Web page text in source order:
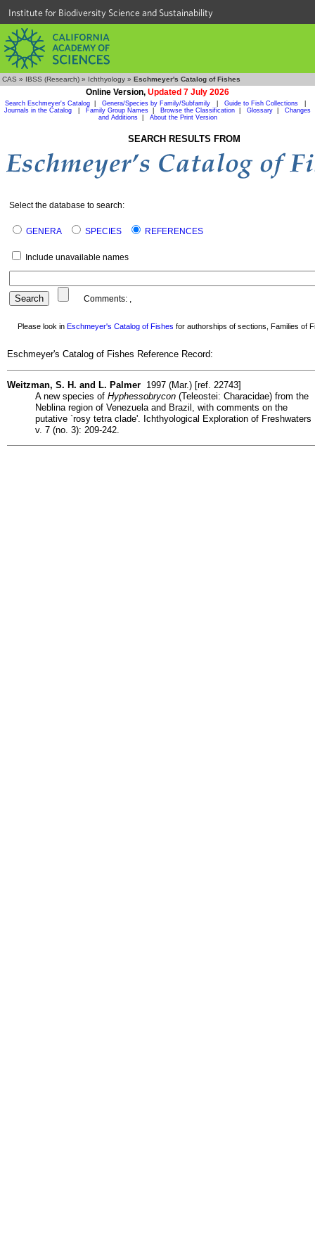
Institute for Biodiversity Science and Sustainability
CAS » IBSS (Research) » Ichthyology » Eschmeyer's Catalog of Fishes
Online Version, Updated 7 July 2026
Search Eschmeyer's Catalog Genera/Species by Family/Subfamily Guide to Fish Collections
Journals in the Catalog
Family Group Names Browse the Classification Glossary
Changes
and Additions| About the Print Version
SEARCH RESULTS FROM
Select the database to search:
GENERA SPECIES REFERENCES
Include unavailable names
Comments: ,
Please look in Eschmeyer's Catalog of Fishes for authorships of sections, Families of
Eschmeyer's Catalog of Fishes Reference Record:
Weitzman, S. H. and L. Palmer 1997 (Mar.) [ref. 22743]
A new species of Hyphessobrycon (Teleostei: Characidae) from the
Neblina region of Venezuela and Brazil, with comments on the
putative `rosy tetra clade'. Ichthyological Exploration of Freshwaters
v. 7 (no. 3): 209-242.